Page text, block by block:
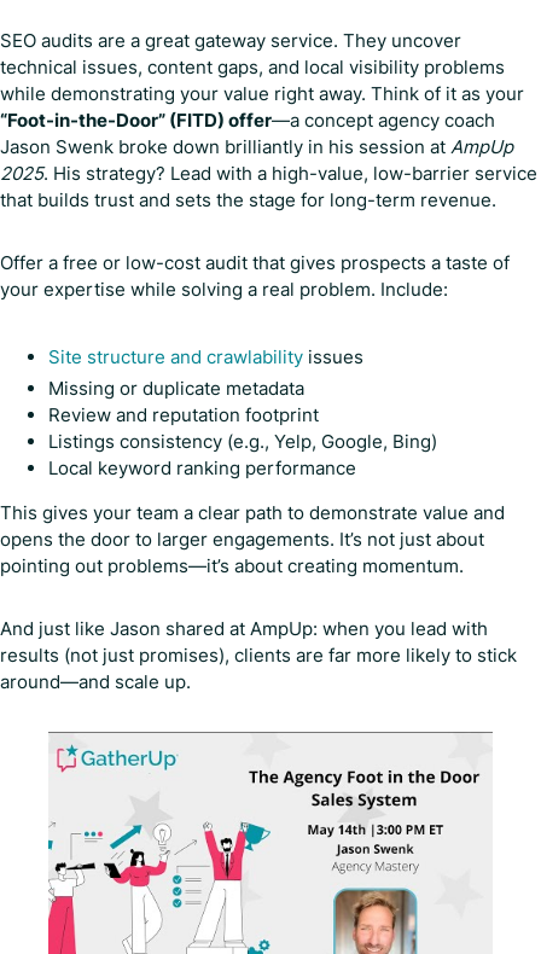
SEO audits are a great gateway service. They uncover
technical issues, content gaps, and local visibility problems
while demonstrating your value right away. Think of it as your
“Foot-in-the-Door” (FITD) offer—a concept agency coach
Jason Swenk broke down brilliantly in his session at AmpUp
2025. His strategy? Lead with a high-value, low-barrier service
that builds trust and sets the stage for long-term revenue.
Offer a free or low-cost audit that gives prospects a taste of
your expertise while solving a real problem. Include:
Site structure and crawlability issues
Missing or duplicate metadata
Review and reputation footprint
Listings consistency (e.g., Yelp, Google, Bing)
Local keyword ranking performance
This gives your team a clear path to demonstrate value and
opens the door to larger engagements. It’s not just about
pointing out problems—it’s about creating momentum.
And just like Jason shared at AmpUp: when you lead with
results (not just promises), clients are far more likely to stick
around—and scale up.